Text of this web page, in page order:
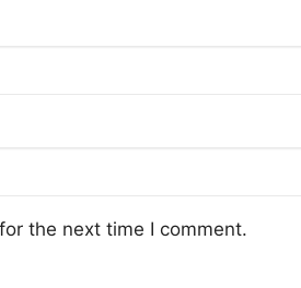
the next time I comment.